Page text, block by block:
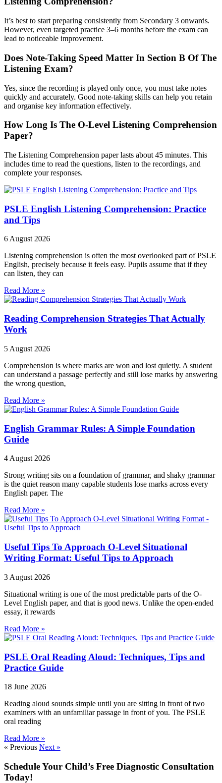
It’s best to start preparing consistently from Secondary 3 onwards.
However, even targeted practice 3–6 months before the exam can
lead to noticeable improvement.
Does Note-Taking Speed Matter In Section B Of The
Listening Exam?
Yes, since the recording is played only once, you must take notes
quickly and accurately. Good note-taking skills can help you retain
and organise key information effectively.
How Long Is The O-Level Listening Comprehension
Paper?
The Listening Comprehension paper lasts about 45 minutes. This
includes time to read the questions, listen to the recordings, and
complete your responses.
PSLE English Listening Comprehension: Practice
and Tips
6 August 2026
Listening comprehension is often the most overlooked part of PSLE
English, precisely because it feels easy. Pupils assume that if they
can listen, they can
Read More »
Reading Comprehension Strategies That Actually
Work
5 August 2026
Comprehension is where marks are won and lost quietly. A student
can understand a passage perfectly and still lose marks by answering
the wrong question,
Read More »
English Grammar Rules: A Simple Foundation
Guide
4 August 2026
Strong writing sits on a foundation of grammar, and shaky grammar
is the quiet reason many capable students lose marks across every
English paper. The
Read More »
Useful Tips To Approach O-Level Situational
Writing Format: Useful Tips to Approach
3 August 2026
Situational writing is one of the most predictable parts of the O-
Level English paper, and that is good news. Unlike the open-ended
essay, it rewards
Read More »
PSLE Oral Reading Aloud: Techniques, Tips and
Practice Guide
18 June 2026
Reading aloud sounds simple until you are sitting in front of two
examiners with an unfamiliar passage in front of you. The PSLE
oral reading
Read More »
« Previous Next »
Schedule Your Child’s Free Diagnostic Consultation
Today!